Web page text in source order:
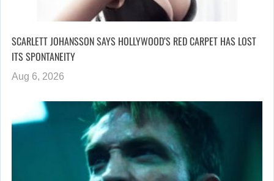
SCARLETT JOHANSSON SAYS HOLLYWOOD’S RED CARPET HAS LOST
ITS SPONTANEITY
Aug 6, 2026